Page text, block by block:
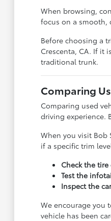
When browsing,
focus on a smooth,
Before choosing a
Crescenta, CA. If it
traditional trunk.
Comparing
Comparing used
driving experience.
When you visit Bob
if a specific trim
Check the
Test the
Inspect the
We encourage you
vehicle has been